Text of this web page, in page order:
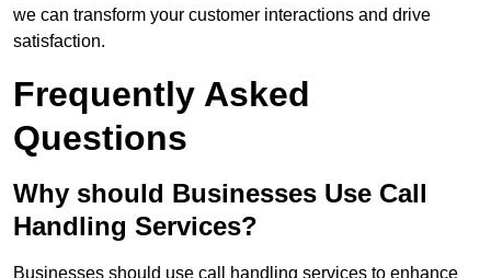
we can transform your customer interactions and drive
satisfaction.
Frequently Asked
Questions
Why should Businesses Use Call
Handling Services?
Businesses should use call handling services to enhance